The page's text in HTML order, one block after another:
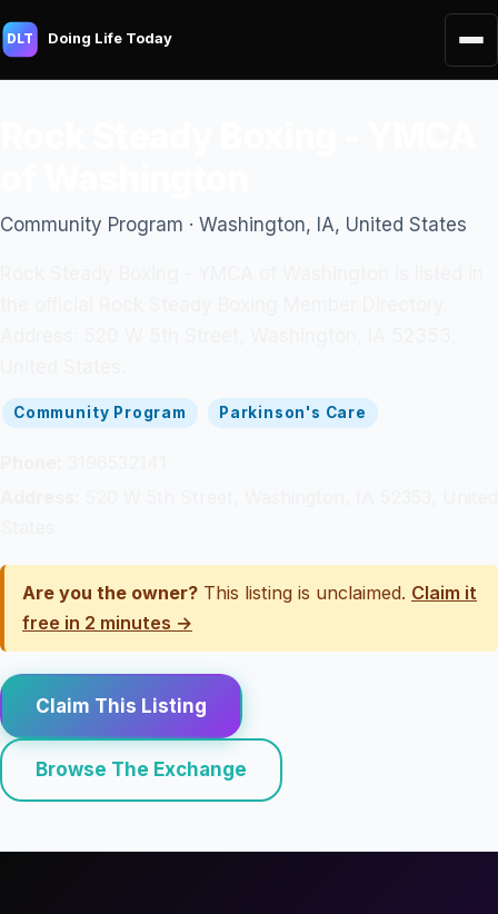
DLT Doing Life Today
Community Program · Washington, IA, United States
Community Program Parkinson's Care
Are you the owner? This listing is unclaimed. Claim it
free in 2 minutes →
Claim This Listing
Browse The Exchange